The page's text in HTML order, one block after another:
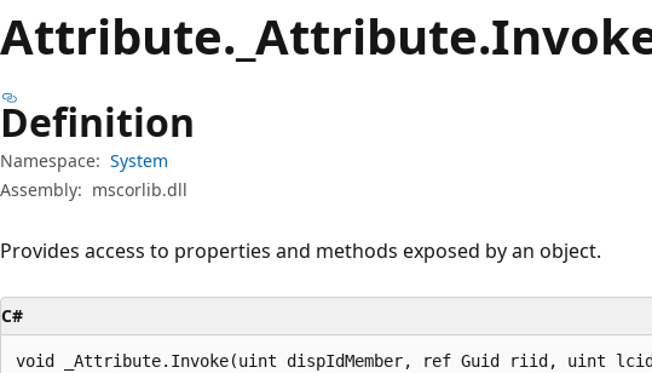
Attribute._Attribute.
Definition
Namespace: System
Assembly: mscorlib.dll
Provides access to properties and methods exposed by an object.
C#
void _Attribute.Invoke(uint dispIdMember, ref Guid riid, uint